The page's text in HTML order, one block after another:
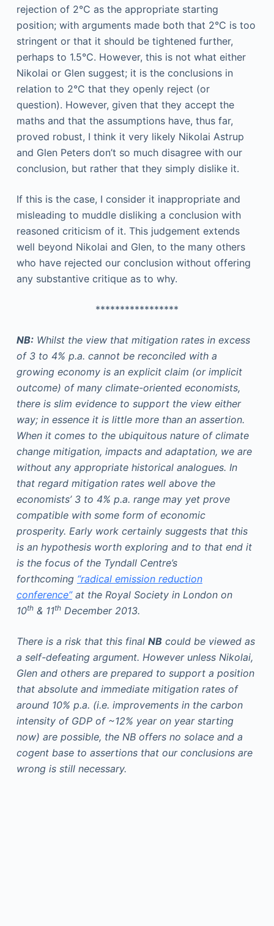
rejection of 2°C as the appropriate starting
position; with arguments made both that 2°C is too
stringent or that it should be tightened further,
perhaps to 1.5°C. However, this is not what either
Nikolai or Glen suggest; it is the conclusions in
relation to 2°C that they openly reject (or
question). However, given that they accept the
maths and that the assumptions have, thus far,
proved robust, I think it very likely Nikolai Astrup
and Glen Peters don’t so much disagree with our
conclusion, but rather that they simply dislike it.
If this is the case, I consider it inappropriate and
misleading to muddle disliking a conclusion with
reasoned criticism of it. This judgement extends
well beyond Nikolai and Glen, to the many others
who have rejected our conclusion without offering
any substantive critique as to why.
*****************
NB:Whilst the view that mitigation rates in excess
of 3 to 4% p.a. cannot be reconciled with a
growing economy is an explicit claim (or implicit
outcome) of many climate-oriented economists,
there is slim evidence to support the view either
way; in essence it is little more than an assertion.
When it comes to the ubiquitous nature of climate
change mitigation, impacts and adaptation, we are
without any appropriate historical analogues. In
that regard mitigation rates well above the
economists’ 3 to 4% p.a. range may yet prove
compatible with some form of economic
prosperity. Early work certainly suggests that this
is an hypothesis worth exploring and to that end it
is the focus of the Tyndall Centre’s
forthcoming “radical emission reduction
conference”at the Royal Society in London on
10th& 11thDecember 2013.
There is a risk that this final NBcould be viewed as
a self-defeating argument. However unless Nikolai,
Glen and others are prepared to support a position
that absolute and immediate mitigation rates of
around 10% p.a. (i.e. improvements in the carbon
intensity of GDP of ~12% year on year starting
now) are possible, the NB offers no solace and a
cogent base to assertions that our conclusions are
wrong is still necessary.